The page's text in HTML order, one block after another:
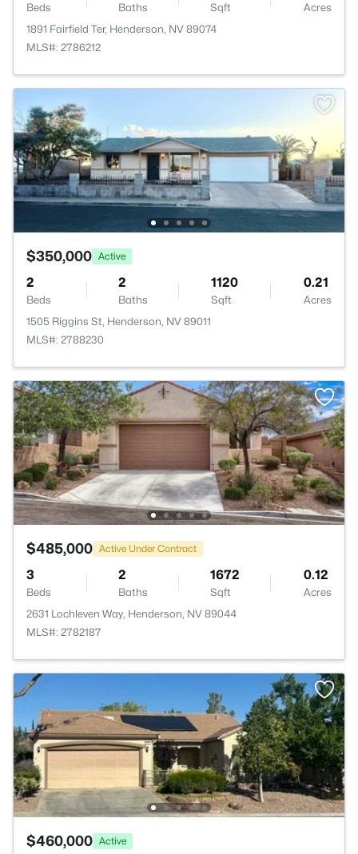
Beds Baths Sqft
Acres
1891 Fairfield Ter, Henderson, NV 89074
MLS#: 2786212
$350,000 Active
2
Beds
2
Baths
1120
Sqft
0.21
Acres
1505 Riggins St, Henderson, NV 89011
MLS#: 2788230
$485,000 Active Under Contract
3
Beds
2
Baths
1672
Sqft
0.12
Acres
2631 Lochleven Way, Henderson, NV 89044
MLS#: 2782187
$460,000 Active